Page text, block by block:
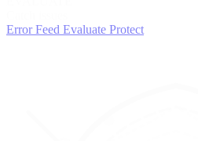
Error Feed Evaluate Protect